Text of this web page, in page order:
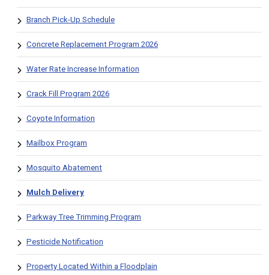
Branch Pick-Up Schedule
Concrete Replacement Program 2026
Water Rate Increase Information
Crack Fill Program 2026
Coyote Information
Mailbox Program
Mosquito Abatement
Mulch Delivery
Parkway Tree Trimming Program
Pesticide Notification
Property Located Within a Floodplain